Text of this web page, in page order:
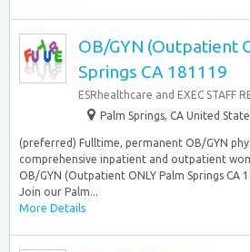
OB/GYN (Outpatient
Springs CA 181119
ESRhealthcare and EXEC STAFF
Palm Springs, CA United
(preferred) Fulltime, permanent OB/GYN
comprehensive inpatient and outpatient
OB/GYN (Outpatient ONLY Palm Springs CA
Join our Palm...
More Details